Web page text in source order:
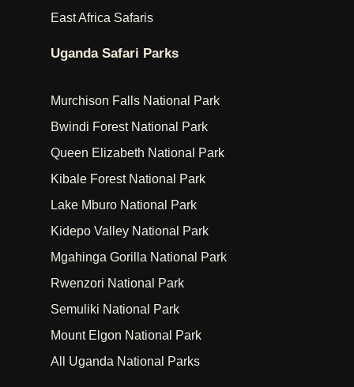
East Africa Safaris
Uganda Safari Parks
Murchison Falls National Park
Bwindi Forest National Park
Queen Elizabeth National Park
Kibale Forest National Park
Lake Mburo National Park
Kidepo Valley National Park
Mgahinga Gorilla National Park
Rwenzori National Park
Semuliki National Park
Mount Elgon National Park
All Uganda National Parks